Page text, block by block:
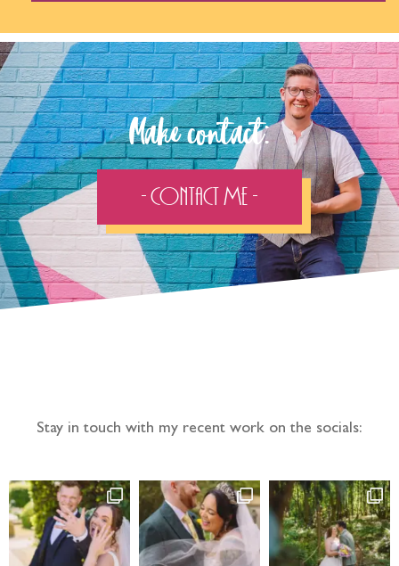
Make contact:
- Contact Me -
Stay in touch with my recent work on the socials: